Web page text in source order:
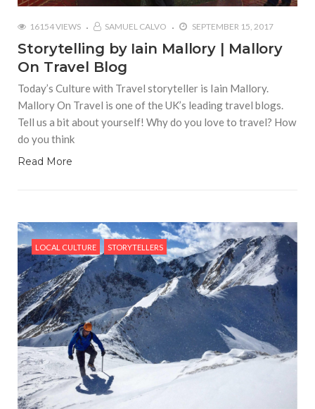
16154 VIEWS SAMUEL CALVO SEPTEMBER 15, 2017
Storytelling by Iain Mallory | Mallory
On Travel Blog
Today’s Culture with Travel storyteller is Iain Mallory.
Mallory On Travel is one of the UK’s leading travel blogs.
Tell us a bit about yourself! Why do you love to travel? How
do you think
Read More
LOCAL CULTURE STORYTELLERS